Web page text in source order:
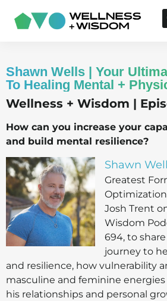
Shawn Wells | Your
To Healing Mental +
Wellness + Wisdom |
How can you increase your
and build mental resilience?
Shawn
Greatest
Josh Trent
Wisdom
694, to
journey to
and resilience, how vulnerability
masculine and feminine
his relationships and personal